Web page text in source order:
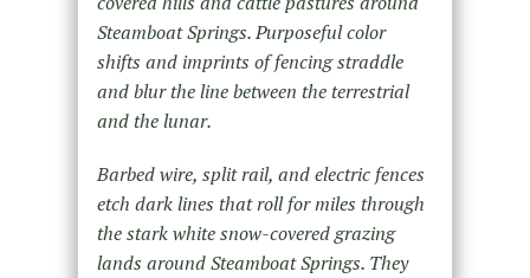
Steamboat Springs. Purposeful color
shifts and imprints of fencing straddle
and blur the line between the terrestrial
and the lunar.
Barbed wire, split rail, and electric fences
etch dark lines that roll for miles through
the stark white snow-covered grazing
lands around Steamboat Springs. They